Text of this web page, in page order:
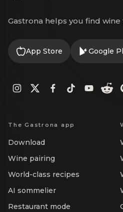
Gastrona helps you find
App Store Google
The Gastrona app
Download
Wine pairing
World-class recipes
AI sommelier
Restaurant mode